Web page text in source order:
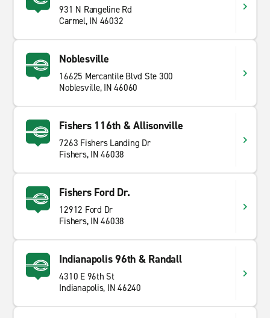
931 N Rangeline Rd
Carmel, IN 46032
Noblesville
16625 Mercantile Blvd Ste 300
Noblesville, IN 46060
Fishers 116th & Allisonville
7263 Fishers Landing Dr
Fishers, IN 46038
Fishers Ford Dr.
12912 Ford Dr
Fishers, IN 46038
Indianapolis 96th & Randall
4310 E 96th St
Indianapolis, IN 46240